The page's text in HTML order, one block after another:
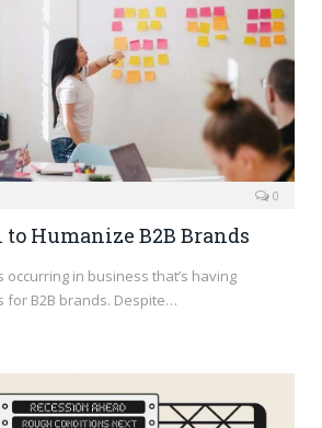
0
Humanize B2B Brands
in business that’s having
for B2B brands. Despite…